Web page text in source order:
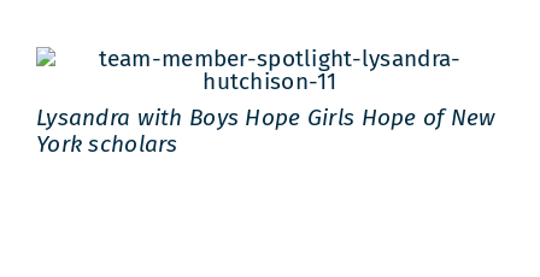
Lysandra with Boys Hope Girls Hope of New
York scholars